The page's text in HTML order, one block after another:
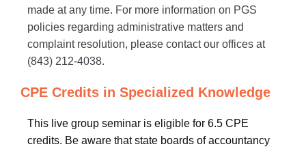
made at any time. For more information on PGS
policies regarding administrative matters and
complaint resolution, please contact our offices at
(843) 212-4038.
CPE Credits in Specialized Knowledge
This live group seminar is eligible for 6.5 CPE
credits. Be aware that state boards of accountancy